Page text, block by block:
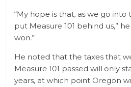
“My hope is that, as we go into
put Measure 101 behind us,” he
won.”
He noted that the taxes that
Measure 101 passed will only
years, at which point Oregon